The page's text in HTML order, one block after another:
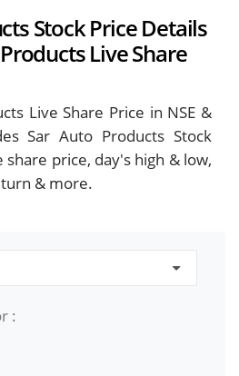
Stock Price Details
Live Share
Live Share Price in NSE &
Sar Auto Products Stock
share price, day's high & low,
& more.
: